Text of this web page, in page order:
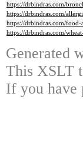
https://drbindras.com/
https://drbindras.com/
https://drbindras.com/food-
https://drbindras.com/
Generated
This XSLT
If you have